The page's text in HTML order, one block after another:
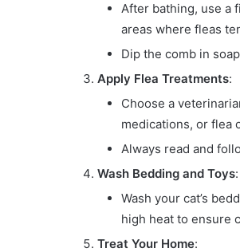
After bathing, use a
areas where fleas
Dip the comb in
Apply Flea Treatments:
Choose a
medications, or flea
Always read and
Wash Bedding and Toys:
Wash your cat’s
high heat to ensure
Treat Your Home: